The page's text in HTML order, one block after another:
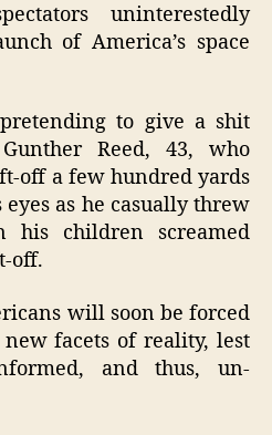
uninterestedly
of America’s space
to give a shit
Reed, 43, who
off a few hundred yards
as he casually threw
his children screamed
off.
will soon be forced
facets of reality, lest
and thus, un-